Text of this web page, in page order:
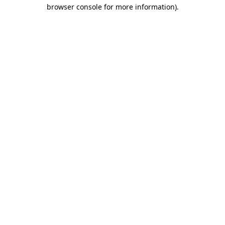
browser console for more information).